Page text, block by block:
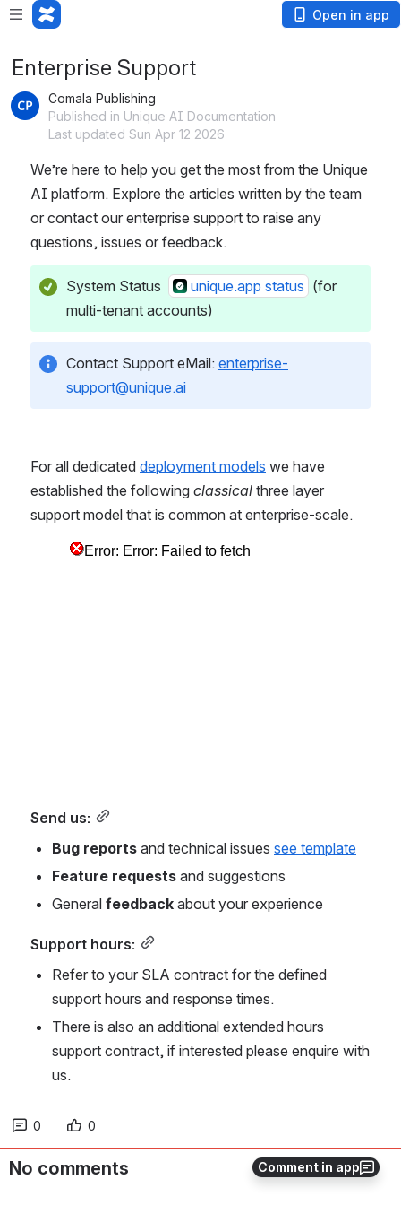
Open in app
Comment in app
Enterprise Support
Comala Publishing
Published in Unique AI Documentation
Last updated Sun Apr 12 2026
We’re here to help you get the most from the Unique
AI platform. Explore the articles written by the team
or contact our enterprise support to raise any
questions, issues or feedback.
System Status unique.app status (for
multi-tenant accounts)
Contact Support eMail: enterprise-
support@unique.ai
For all dedicated deployment models we have
established the following classical three layer
support model that is common at enterprise-scale.
Send us:
Bug reports and technical issues see template
Feature requests and suggestions
General feedback about your experience
Support hours:
Refer to your SLA contract for the defined
support hours and response times.
There is also an additional extended hours
support contract, if interested please enquire with
us.
0 0
No comments